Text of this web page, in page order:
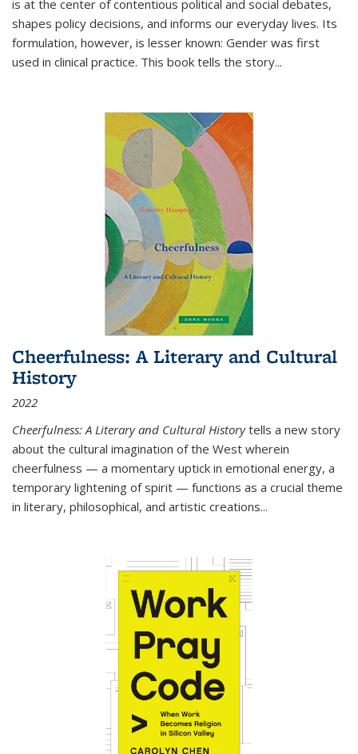
is at the center of contentious political and social debates,
shapes policy decisions, and informs our everyday lives. Its
formulation, however, is lesser known: Gender was first
used in clinical practice. This book tells the story...
Cheerfulness: A Literary and Cultural
History
2022
Cheerfulness: A Literary and Cultural Historytells a new story
about the cultural imagination of the West wherein
cheerfulness — a momentary uptick in emotional energy, a
temporary lightening of spirit — functions as a crucial theme
in literary, philosophical, and artistic creations...